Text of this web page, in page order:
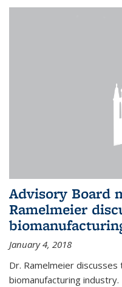
Advisory Board
Ramelmeier
January 4, 2018
Dr. Ramelmeier
biomanufacturing industry.